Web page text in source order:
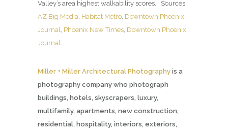
Valley’s area highest walkability scores. Sources:
AZ Big Media, Habitat Metro, Downtown Phoenix
Journal, Phoenix New Times, Downtown Phoenix
Journal.
Miller + Miller Architectural Photography is a
photography company who photograph
buildings, hotels, skyscrapers, luxury,
multifamily, apartments, new construction,
residential, hospitality, interiors, exteriors,